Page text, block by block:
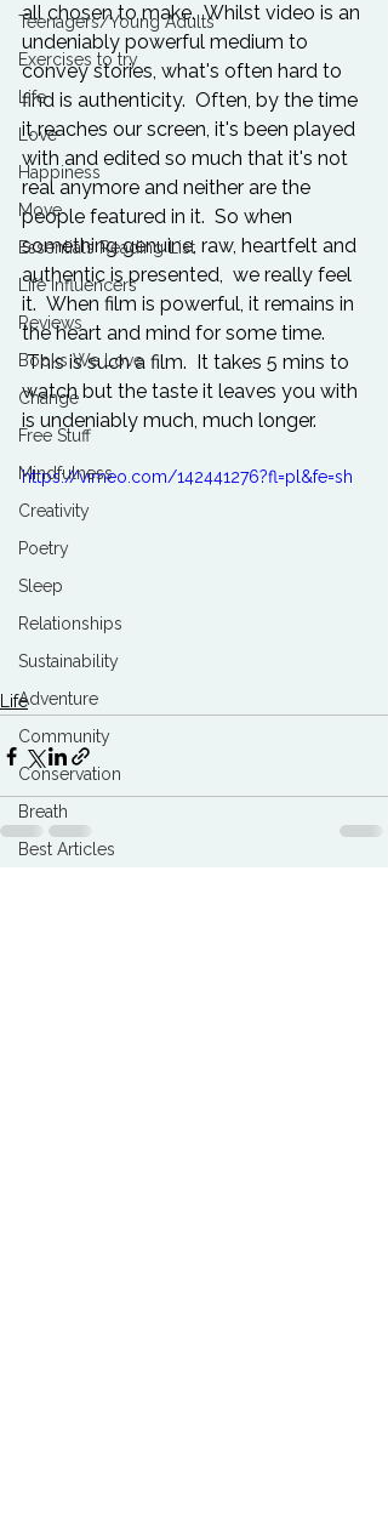
Teenagers/Young Adults
Exercises to try
Life
Love
Happiness
Move
Essentials Reading List
Life Influencers
Reviews
Books We Love
Change
Free Stuff
Mindfulness
Creativity
Poetry
Sleep
Relationships
Sustainability
Adventure
Community
Conservation
Breath
Best Articles
all chosen to make.  Whilst video is an
undeniably powerful medium to
convey stories, what's often hard to
find is authenticity.  Often, by the time
it reaches our screen, it's been played
with and edited so much that it's not
real anymore and neither are the
people featured in it.  So when
something genuine, raw, heartfelt and
authentic is presented,  we really feel
it.  When film is powerful, it remains in
the heart and mind for some time.
This is such a film.  It takes 5 mins to
watch but the taste it leaves you with
is undeniably much, much longer.
https://vimeo.com/142441276?fl=pl&fe=sh
Life